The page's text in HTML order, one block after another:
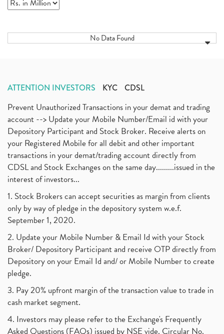
No Data Found
ATTENTION INVESTORS KYC CDSL
Prevent Unauthorized Transactions in your demat and trading
account --> Update your Mobile Number/Email id with your
Depository Participant and Stock Broker. Receive alerts on
your Registered Mobile for all debit and other important
transactions in your demat/trading account directly from
CDSL and Stock Exchanges on the same day.........issued in the
interest of investors...
1. Stock Brokers can accept securities as margin from clients
only by way of pledge in the depository system w.e.f.
September 1, 2020.
2. Update your Mobile Number & Email Id with your Stock
Broker/ Depository Participant and receive OTP directly from
Depository on your Email Id and/ or Mobile Number to create
pledge.
3. Pay 20% upfront margin of the transaction value to trade in
cash market segment.
4. Investors may please refer to the Exchange's Frequently
Asked Questions (FAQs) issued by NSE vide. Circular No.